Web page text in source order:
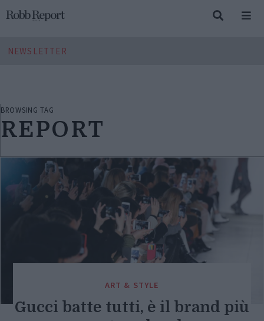
NEWSLETTER
BROWSING TAG
REPORT
ART & STYLE
Gucci batte tutti, è il brand più